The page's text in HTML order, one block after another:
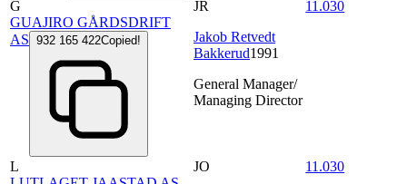
G
GUAJIRO GÅRDSDRIFT
AS 932 165 422Copied!
JR
Jakob Retvedt
Bakkerud1991
General Manager/
Managing Director
11.030
L
JO 11.030